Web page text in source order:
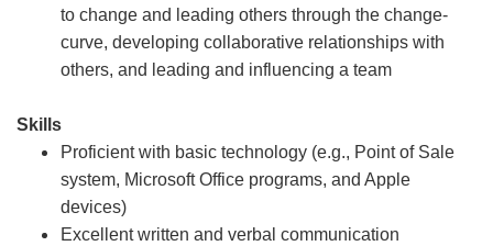
to change and leading others through the change-
curve, developing collaborative relationships with
others, and leading and influencing a team
Skills
Proficient with basic technology (e.g., Point of Sale
system, Microsoft Office programs, and Apple
devices)
Excellent written and verbal communication